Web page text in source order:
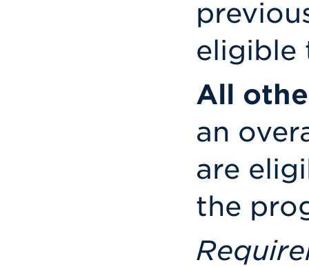
eligible
All
an
are
the